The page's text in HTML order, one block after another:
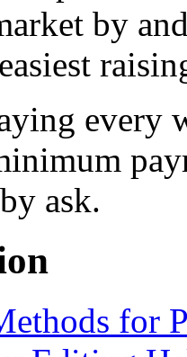
by
every
ask.
for